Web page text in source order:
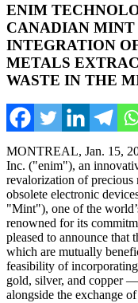
ENIM
CANADIAN
INTEGRATION
METALS
WASTE IN THE
MONTREAL, Jan. 15,
Inc. ("enim"), an
revalorization of precious
obsolete electronic
"Mint"), one of the
renowned for its
pleased to announce that
which are mutually
feasibility of
gold, silver, and copper
alongside the exchange